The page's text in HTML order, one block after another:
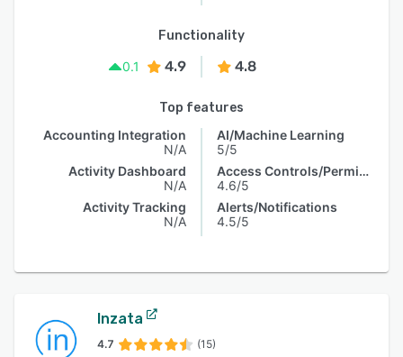
Functionality
0.1
4.9 4.8
Top features
Accounting Integration
N/A
Activity Dashboard
N/A
Activity Tracking
N/A
AI/Machine Learning
5/5
Access Controls/Permissions
4.6/5
Alerts/Notifications
4.5/5
Inzata
4.7 (15)